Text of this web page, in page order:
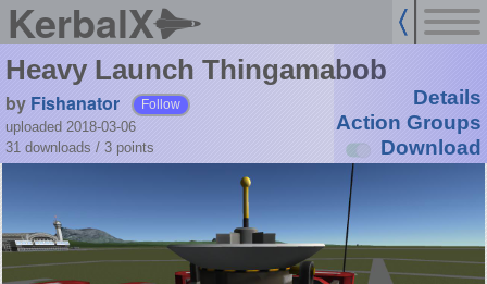
KerbalX
Heavy Launch Thingamabob
by Fishanator Follow
uploaded 2018-03-06
31 downloads / 3 points
Details
Action Groups
Download